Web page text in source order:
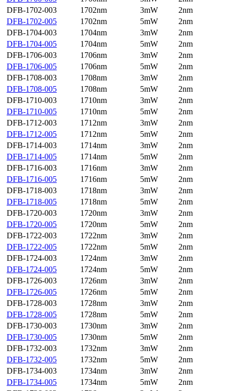
DFB-1702-003
1702nm 3mW
2nm
DFB-1702-005
1702nm 5mW
2nm
DFB-1704-003
1704nm 3mW
2nm
DFB-1704-005
1704nm 5mW
2nm
DFB-1706-003
1706nm 3mW
2nm
DFB-1706-005
1706nm 5mW
2nm
DFB-1708-003
1708nm 3mW
2nm
DFB-1708-005
1708nm 5mW
2nm
DFB-1710-003
1710nm 3mW
2nm
DFB-1710-005
1710nm 5mW
2nm
DFB-1712-003
1712nm 3mW
2nm
DFB-1712-005
1712nm 5mW
2nm
DFB-1714-003
1714nm 3mW
2nm
DFB-1714-005
1714nm 5mW
2nm
DFB-1716-003
1716nm 3mW
2nm
DFB-1716-005
1716nm 5mW
2nm
DFB-1718-003
1718nm 3mW
2nm
DFB-1718-005
1718nm 5mW
2nm
DFB-1720-003
1720nm 3mW
2nm
DFB-1720-005
1720nm 5mW
2nm
DFB-1722-003
1722nm 3mW
2nm
DFB-1722-005
1722nm 5mW
2nm
DFB-1724-003
1724nm 3mW
2nm
DFB-1724-005
1724nm 5mW
2nm
DFB-1726-003
1726nm 3mW
2nm
DFB-1726-005
1726nm 5mW
2nm
DFB-1728-003
1728nm 3mW
2nm
DFB-1728-005
1728nm 5mW
2nm
DFB-1730-003
1730nm 3mW
2nm
DFB-1730-005
1730nm 5mW
2nm
DFB-1732-003
1732nm 3mW
2nm
DFB-1732-005
1732nm 5mW
2nm
DFB-1734-003
1734nm 3mW
2nm
DFB-1734-005
1734nm 5mW
2nm